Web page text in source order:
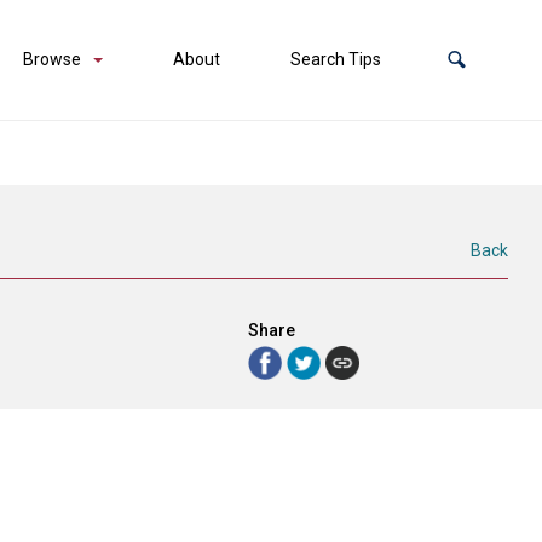
Browse About Search Tips
Back
Share